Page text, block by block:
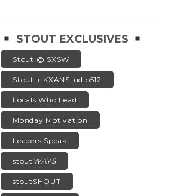
STOUT EXCLUSIVES
Stout @ SXSW
Stout + KXANStudio512
Locals Who Lead
Monday Motivation
Leaders Speak
stout WAYS
stoutSHOUT